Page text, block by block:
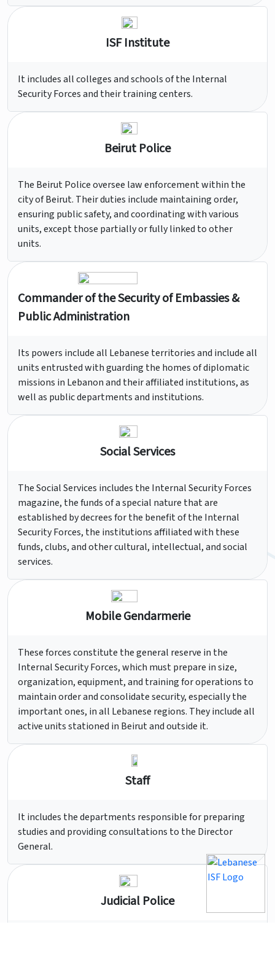
ISF Institute
It includes all colleges and schools of the Internal
Security Forces and their training centers.
Beirut Police
The Beirut Police oversee law enforcement within the
city of Beirut. Their duties include maintaining order,
ensuring public safety, and coordinating with various
units, except those partially or fully linked to other
units.
Commander of the Security of Embassies &
Public Administration
Its powers include all Lebanese territories and include all
units entrusted with guarding the homes of diplomatic
missions in Lebanon and their affiliated institutions, as
well as public departments and institutions.
Social Services
The Social Services includes the Internal Security Forces
magazine, the funds of a special nature that are
established by decrees for the benefit of the Internal
Security Forces, the institutions affiliated with these
funds, clubs, and other cultural, intellectual, and social
services.
Mobile Gendarmerie
These forces constitute the general reserve in the
Internal Security Forces, which must prepare in size,
organization, equipment, and training for operations to
maintain order and consolidate security, especially the
important ones, in all Lebanese regions. They include all
active units stationed in Beirut and outside it.
Staff
It includes the departments responsible for preparing
studies and providing consultations to the Director
General.
Judicial Police